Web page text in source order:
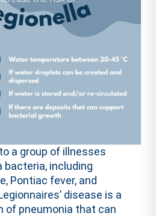
a group of illnesses
bacteria, including
Pontiac fever, and
disease is a
of pneumonia that can